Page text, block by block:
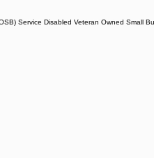
Service Disabled Veteran Owned Small